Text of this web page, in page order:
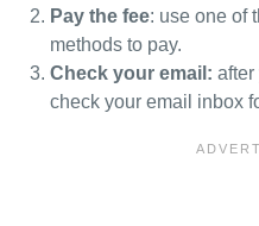
Pay the fee: use one of
methods to pay.
Check your email: after
check your email inbox